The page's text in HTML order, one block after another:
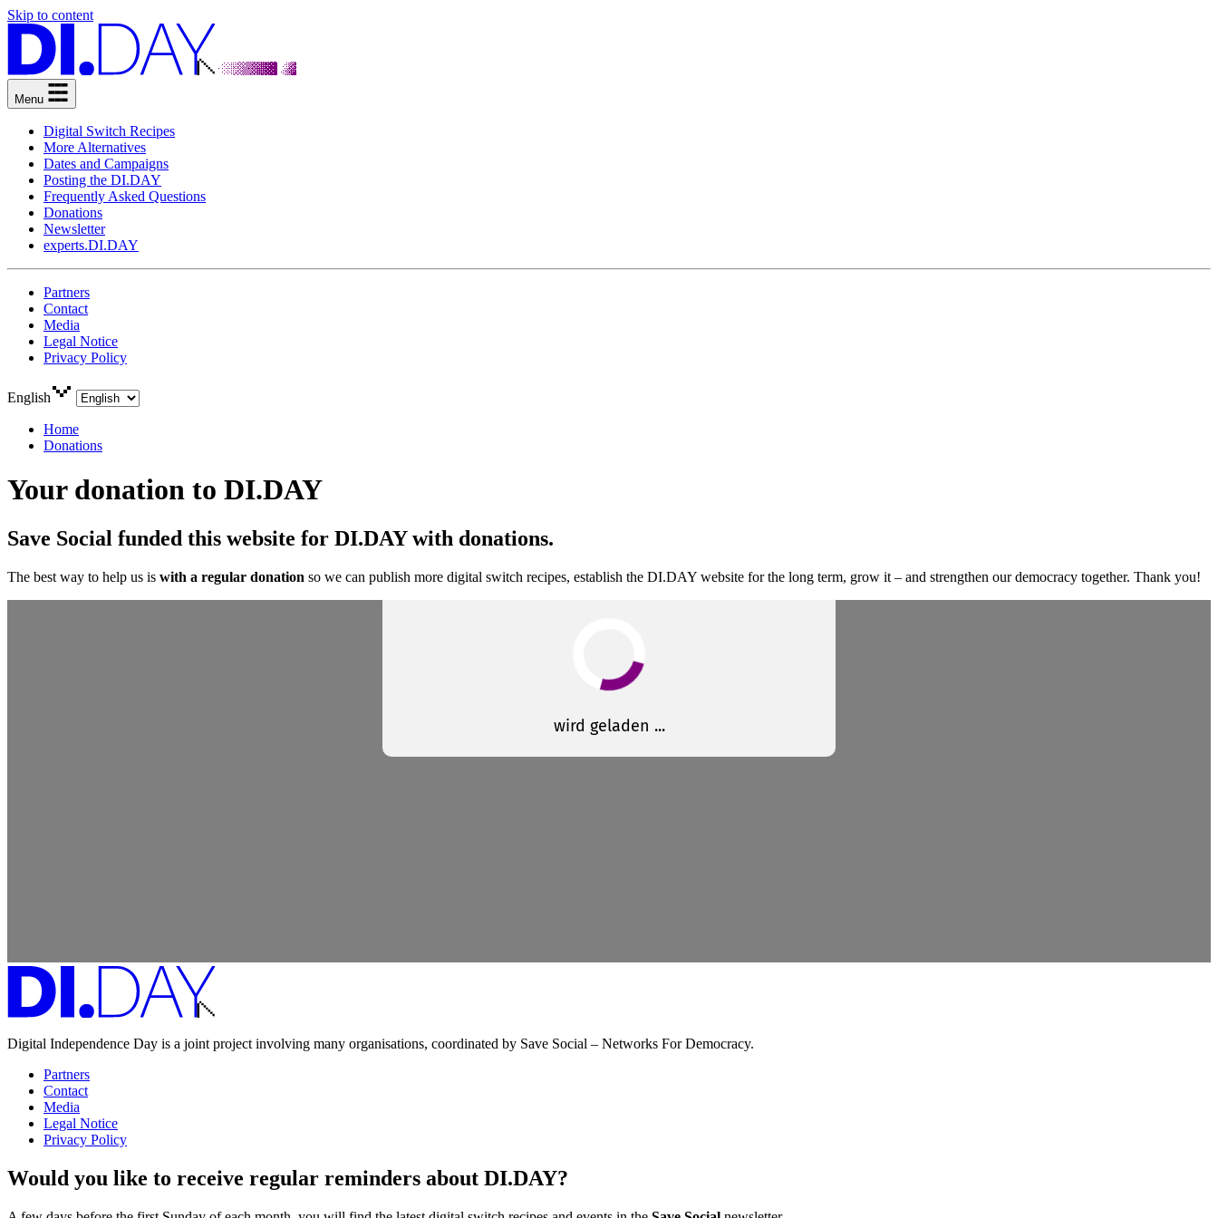
Skip to content
Menu
Digital Switch Recipes
More Alternatives
Dates and Campaigns
Posting the DI.DAY
Frequently Asked Questions
Donations
Newsletter
experts.DI.DAY
Partners
Contact
Media
Legal Notice
Privacy Policy
English
Home
Donations
Your donation to DI.DAY
Save Social funded this website for DI.DAY with donations.
The best way to help us is with a regular donation so we can publish more digital switch recipes, establish the DI.DAY website for the long term, grow it – and strengthen our democracy together. Thank you!
Digital Independence Day is a joint project involving many organisations, coordinated by Save Social – Networks For Democracy.
Partners
Contact
Media
Legal Notice
Privacy Policy
Would you like to receive regular reminders about DI.DAY?